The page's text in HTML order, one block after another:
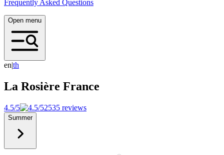
Frequently Asked Questions
Open menu
en|th
La Rosière France
4.5/5 2535 reviews
Summer